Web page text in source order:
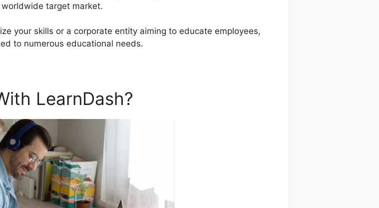
target market.
your skills or a corporate entity aiming to educate employees,
to numerous educational needs.
LearnDash?